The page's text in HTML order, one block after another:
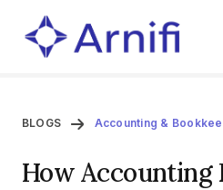
BLOGS Accounting &
How